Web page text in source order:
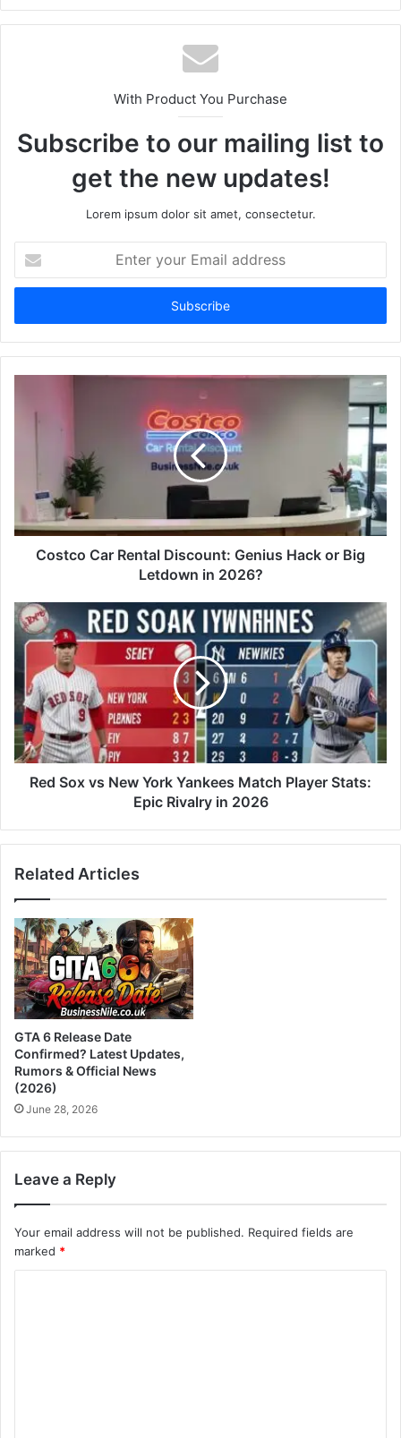
With Product You Purchase
Subscribe to our mailing list to
get the new updates!
Lorem ipsum dolor sit amet, consectetur.
your
Email
Costco Car Rental Discount: Genius Hack or Big
Letdown in 2026?
Red Sox vs New York Yankees Match Player Stats:
Epic Rivalry in 2026
Related Articles
GTA 6 Release Date
Confirmed? Latest Updates,
Rumors & Official News
(2026)
June 28, 2026
Leave a Reply
Your email address will not be published. Required fields are
marked *